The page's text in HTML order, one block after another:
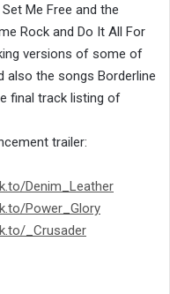
Me Free and the
Rock and Do It All For
versions of some of
the songs Borderline
final track listing of
trailer:
Denim_Leather
Power_Glory
_Crusader